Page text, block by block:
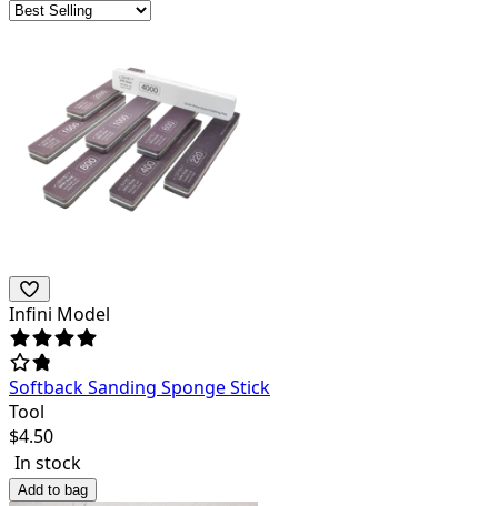
Infini Model
Softback Sanding Sponge Stick
Tool
$4.50
In stock
Add to bag